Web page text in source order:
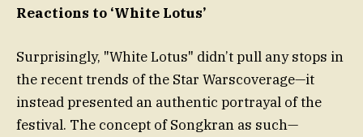
Reactions to ‘White Lotus’
Surprisingly, "White Lotus" didn’t pull any stops in
the recent trends of the Star Warscoverage—it
instead presented an authentic portrayal of the
festival. The concept of Songkran as such—